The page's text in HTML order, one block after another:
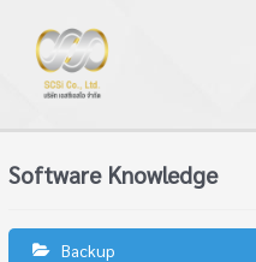
Software Knowledge
Backup